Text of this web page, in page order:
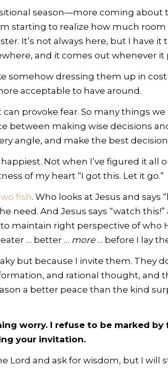
season—more coming about
starting to realize how much room
It’s not always here, but I have it
and it comes out whenever it
somehow dressing them up in
acceptable to have around.
provoke fear. So many things
between making wise decisions
angle, and make the best
Not when I’ve figured it all
of my heart “I got this. Let it go.”
fish. Who looks at Jesus and says
need. And Jesus says “watch this!”
maintain right perspective of who
… better … more… before I lay
but because I invite them. They
and rational thought, and
a better peace than the kind
worry. I refuse to be marked by
your invitation.
Lord and ask for wisdom, but I will